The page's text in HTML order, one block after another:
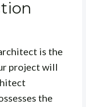
is the
project will
the